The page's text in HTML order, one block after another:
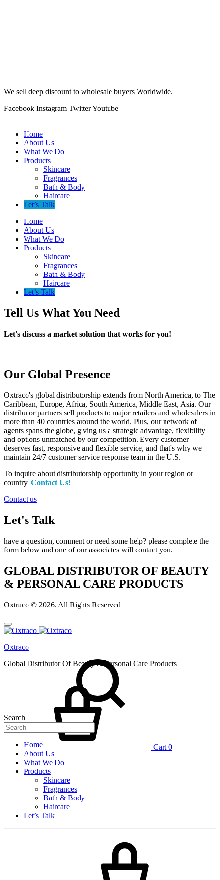
We sell deep discount to wholesale buyers Worldwide.
Facebook Instagram TwitterYoutube
Home
About Us
What We Do
Products
Skincare
Fragrances
Bath & Body
Haircare
Let’s Talk
Home
About Us
What We Do
Products
Skincare
Fragrances
Bath & Body
Haircare
Let’s Talk
Tell Us What You Need
Let's discuss a market solution that works for you!
Our Global Presence
Oxtraco's global distributorship extends from North America, to The
Caribbean, Europe, Africa, South America, Middle East, Asia. Our
distributor partners sell products to major retailers and wholesalers in
more than 40 countries around the world. Plus, our network of
agents spans the globe, giving us a strategic advantage, flexibility
and options unmatched by our competition. Every customer
deserves fast, responsive and flexible service, and that's why we
maintain 24/7 customer service response team in the U.S.
To inquire about distributorship opportunity in your region or
country. Contact Us!
Contact us
Let's Talk
have a question, comment or need some help? please complete the
form below and one of our associates will contact you.
GLOBAL DISTRIBUTOR OF BEAUTY
& PERSONAL CARE PRODUCTS
Oxtraco © 2026. All Rights Reserved
Oxtraco
Global Distributor Of Beauty & Personal Care Products
Cart 0
Search
Home
About Us
What We Do
Products
Skincare
Fragrances
Bath & Body
Haircare
Let’s Talk